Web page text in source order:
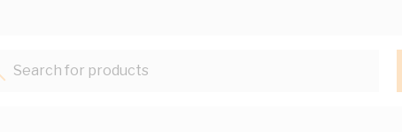
Search for products...